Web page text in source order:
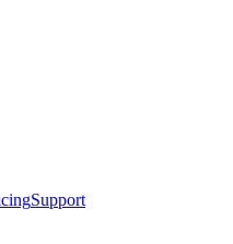
Support